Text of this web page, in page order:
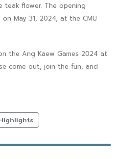
teak flower. The opening
May 31, 2024, at the CMU
Ang Kaew Games 2024 at
come out, join the fun, and